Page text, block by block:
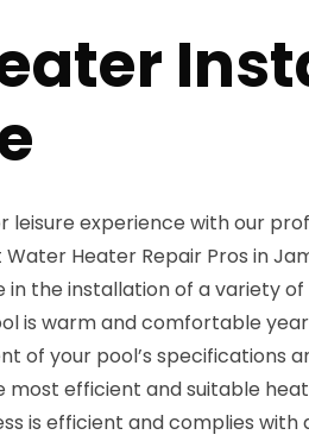
leisure experience with our
Heater Repair Pros in
in the installation of a variety
is warm and comfortable
of your pool’s specifications
most efficient and suitable
is efficient and complies with